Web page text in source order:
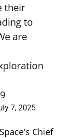
their
to
are
7, 2025
Chief